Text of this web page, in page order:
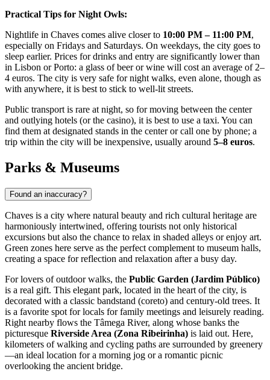
Practical Tips for Night Owls:
Nightlife in Chaves comes alive closer to 10:00 PM – 11:00 PM,
especially on Fridays and Saturdays. On weekdays, the city goes to
sleep earlier. Prices for drinks and entry are significantly lower than
in Lisbon or Porto: a glass of beer or wine will cost an average of 2–
4 euros. The city is very safe for night walks, even alone, though as
with anywhere, it is best to stick to well-lit streets.
Public transport is rare at night, so for moving between the center
and outlying hotels (or the casino), it is best to use a taxi. You can
find them at designated stands in the center or call one by phone; a
trip within the city will be inexpensive, usually around 5–8 euros.
Parks & Museums
Found an inaccuracy?
Chaves is a city where natural beauty and rich cultural heritage are
harmoniously intertwined, offering tourists not only historical
excursions but also the chance to relax in shaded alleys or enjoy art.
Green zones here serve as the perfect complement to museum halls,
creating a space for reflection and relaxation after a busy day.
For lovers of outdoor walks, the Public Garden (Jardim Público)
is a real gift. This elegant park, located in the heart of the city, is
decorated with a classic bandstand (coreto) and century-old trees. It
is a favorite spot for locals for family meetings and leisurely reading.
Right nearby flows the Tâmega River, along whose banks the
picturesque Riverside Area (Zona Ribeirinha) is laid out. Here,
kilometers of walking and cycling paths are surrounded by greenery
—an ideal location for a morning jog or a romantic picnic
overlooking the ancient bridge.